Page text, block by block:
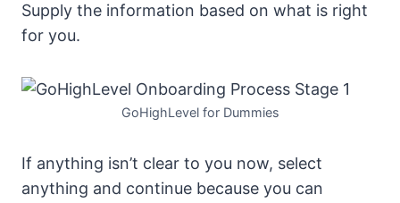
Supply the information based on what is right
for you.
GoHighLevel for Dummies
If anything isn’t clear to you now, select
anything and continue because you can